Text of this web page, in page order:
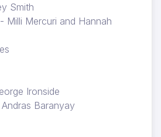
Smith
Milli Mercuri and Hannah
Ironside
Baranyay